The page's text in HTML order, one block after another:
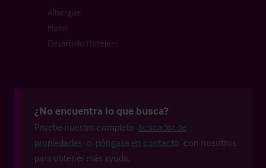
Albergue
Hotel
Desarrollo Hotelero
¿No encuentra lo que busca?
Pruebe nuestro completo buscador de
propiedades o póngase en contacto con nosotros
para obtener más ayuda.